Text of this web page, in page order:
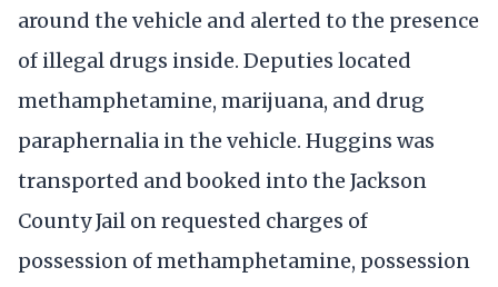
around the vehicle and alerted to the presence
of illegal drugs inside. Deputies located
methamphetamine, marijuana, and drug
paraphernalia in the vehicle. Huggins was
transported and booked into the Jackson
County Jail on requested charges of
possession of methamphetamine, possession